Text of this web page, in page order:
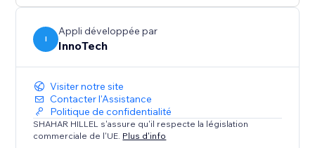
I
Appli développée par
InnoTech
Visiter notre site
Contacter l'Assistance
Politique de confidentialité
SHAHAR HILLEL s'assure qu'il respecte la législation
commerciale de l'UE. Plus d'info